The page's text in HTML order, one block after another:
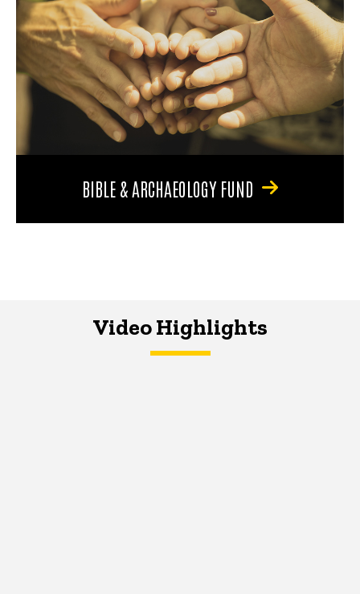
BIBLE & ARCHAEOLOGY FUND
Video Highlights